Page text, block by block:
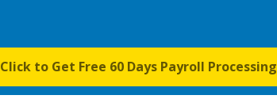
Click to Get Free 60 Days Payroll Processing